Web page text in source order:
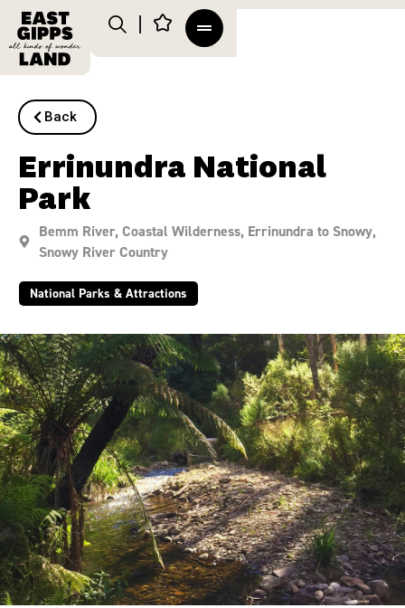
Back
Errinundra National
Park
Bemm River, Coastal Wilderness, Errinundra to Snowy,
Snowy River Country
National Parks & Attractions